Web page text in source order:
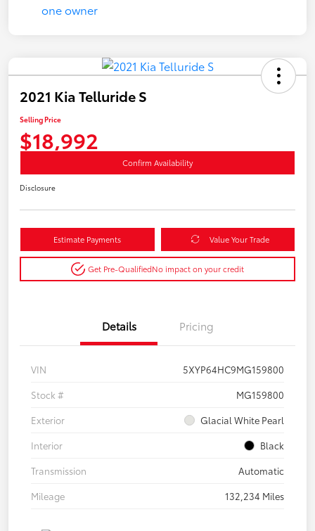
2021 Kia Telluride S
Selling Price
$18,992
Confirm Availability
Disclosure
Estimate Payments Value Your Trade
Get Pre-QualifiedNo impact on your credit
Details Pricing
VIN
5XYP64HC9MG159800
Stock #
MG159800
Exterior
Glacial White Pearl
Interior
Black
Transmission
Automatic
Mileage
132,234 Miles